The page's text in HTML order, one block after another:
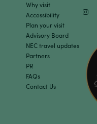
Why visit
Accessibility
Plan your visit
Advisory Board
NEC travel updates
Partners
PR
FAQs
Contact Us